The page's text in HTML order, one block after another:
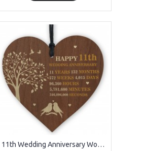
11th Wedding Anniversary Wooden Heart Plaque Dark Wife Husband